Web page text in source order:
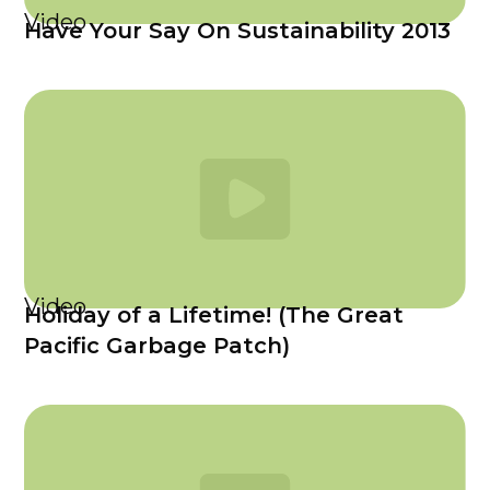
Video
Have Your Say On Sustainability 2013
Video
Holiday of a Lifetime! (The Great
Pacific Garbage Patch)